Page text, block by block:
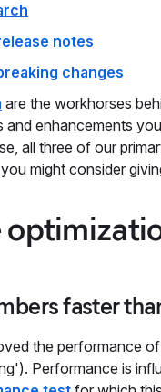
notes
changes
are the workhorses
enhancements
all three of our
might consider
faster
the performance
Performance is